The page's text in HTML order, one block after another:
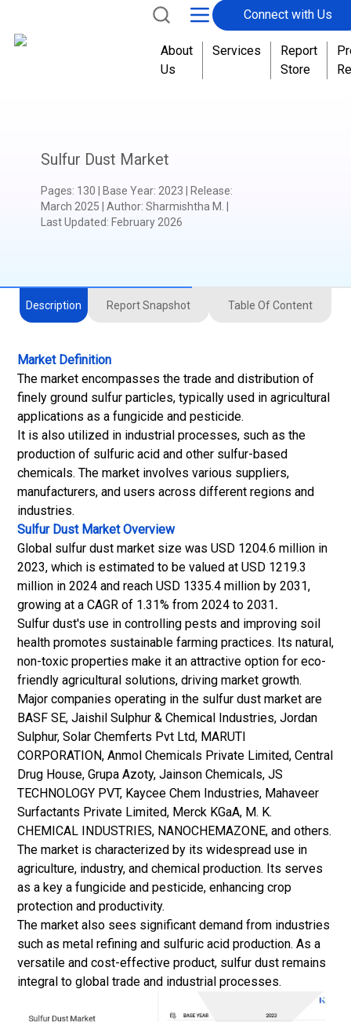
Connect with Us
About
Us
Services
Report
Store
Sulfur Dust Market
Pages: 130 Base Year: 2023 Release:
March 2025
Author: Sharmishtha M.
Last Updated: February 2026
Description Report Snapshot Table Of Content
Market Definition
The market encompasses the trade and distribution of
finely ground sulfur particles, typically used in agricultural
applications as a fungicide and pesticide.
It is also utilized in industrial processes, such as the
production of sulfuric acid and other sulfur-based
chemicals. The market involves various suppliers,
manufacturers, and users across different regions and
industries.
Sulfur Dust MarketOverview
Global sulfur dust market size was USD 1204.6 million in
2023, which is estimated to be valued at USD 1219.3
million in 2024 and reach USD 1335.4 million by 2031,
growing at a CAGR of 1.31% from 2024 to 2031.
Sulfur dust's use in controlling pests and improving soil
health promotes sustainable farming practices. Its natural,
non-toxic properties make it an attractive option for eco-
friendly agricultural solutions, driving market growth.
Major companies operating in the sulfur dust market are
BASF SE, Jaishil Sulphur & Chemical Industries, Jordan
Sulphur, Solar Chemferts Pvt Ltd, MARUTI
CORPORATION, Anmol Chemicals Private Limited, Central
Drug House, Grupa Azoty, Jainson Chemicals, JS
TECHNOLOGY PVT, Kaycee Chem Industries, Mahaveer
Surfactants Private Limited, Merck KGaA, M. K.
CHEMICAL INDUSTRIES, NANOCHEMAZONE, and others.
The market is characterized by its widespread use in
agriculture, industry, and chemical production. Its serves
as a key a fungicide and pesticide, enhancing crop
protection and productivity.
The market also sees significant demand from industries
such as metal refining and sulfuric acid production. As a
versatile and cost-effective product, sulfur dust remains
integral to global trade and industrial processes.